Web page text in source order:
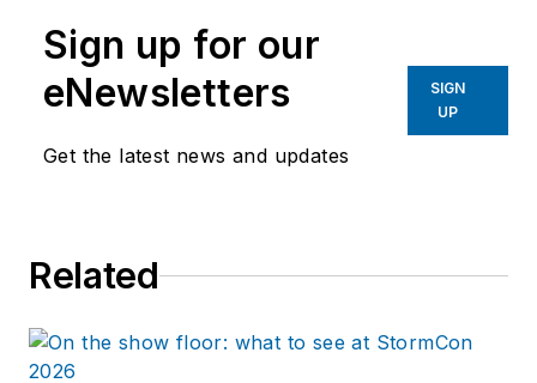
Sign up for our
eNewsletters
Get the latest news and updates
SIGN
UP
Related